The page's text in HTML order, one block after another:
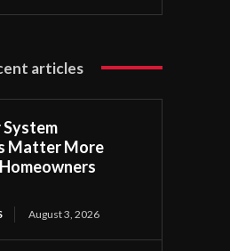
articles
Matter More
August 3, 2026